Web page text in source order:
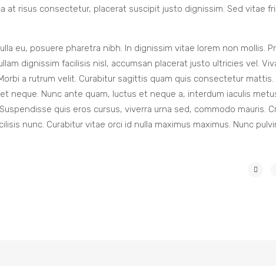
at risus consectetur, placerat suscipit justo dignissim. Sed vitae
eu, posuere pharetra nibh. In dignissim vitae lorem non mollis.
dignissim facilisis nisl, accumsan placerat justo ultricies vel.
a rutrum velit. Curabitur sagittis quam quis consectetur
neque. Nunc ante quam, luctus et neque a, interdum iaculis
quis eros cursus, viverra urna sed, commodo mauris.
nunc. Curabitur vitae orci id nulla maximus maximus. Nunc